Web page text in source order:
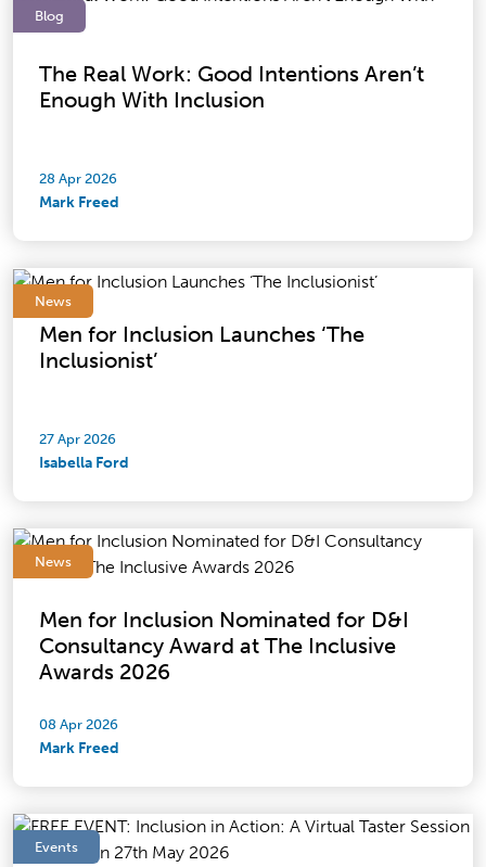
Blog
The Real Work: Good Intentions Aren’t
Enough With Inclusion
28 Apr 2026
Mark Freed
News
Men for Inclusion Launches ‘The
Inclusionist’
27 Apr 2026
Isabella Ford
News
Men for Inclusion Nominated for D&I
Consultancy Award at The Inclusive
Awards 2026
08 Apr 2026
Mark Freed
Events